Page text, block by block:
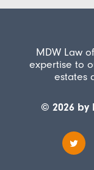
MDW Law
expertise to
estates
© 2026 by